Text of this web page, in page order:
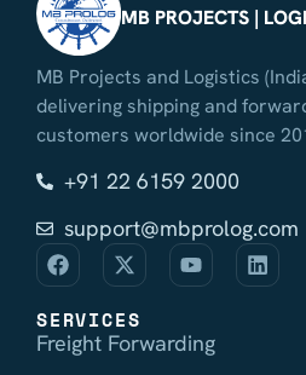
MB PROJECTS |
MB Projects and Logistics
delivering shipping and
customers worldwide since
+91 22 6159 2000
support@mbprolog.com
SERVICES
Freight Forwarding